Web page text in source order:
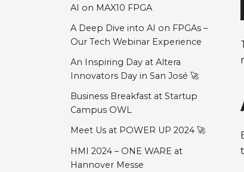
AI on MAX10 FPGA
A Deep Dive into AI on FPGAs –
Our Tech Webinar Experience
An Inspiring Day at Altera
Innovators Day in San José 🚀
Business Breakfast at Startup
Campus OWL
Meet Us at POWER UP 2024 🚀
HMI 2024 – ONE WARE at
Hannover Messe